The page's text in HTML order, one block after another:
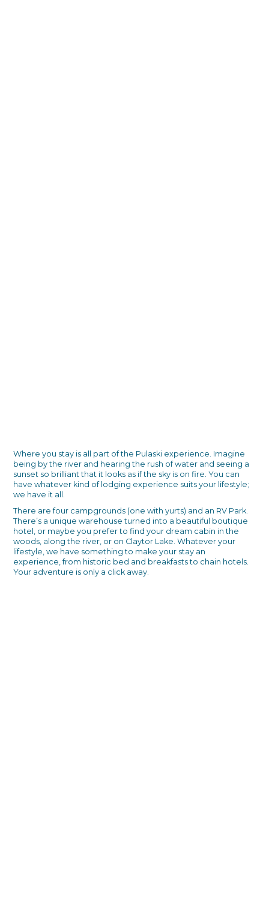
Where you stay is all part of the Pulaski experience. Imagine
being by the river and hearing the rush of water and seeing a
sunset so brilliant that it looks as if the sky is on fire. You can
have whatever kind of lodging experience suits your lifestyle;
we have it all.
There are four campgrounds (one with yurts) and an RV Park.
There’s a unique warehouse turned into a beautiful boutique
hotel, or maybe you prefer to find your dream cabin in the
woods, along the river, or on Claytor Lake. Whatever your
lifestyle, we have something to make your stay an
experience, from historic bed and breakfasts to chain hotels.
Your adventure is only a click away.